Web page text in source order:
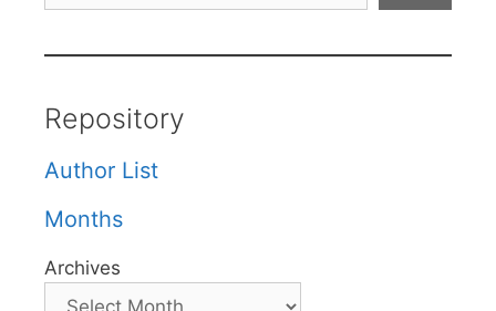
Repository
Author List
Months
Archives